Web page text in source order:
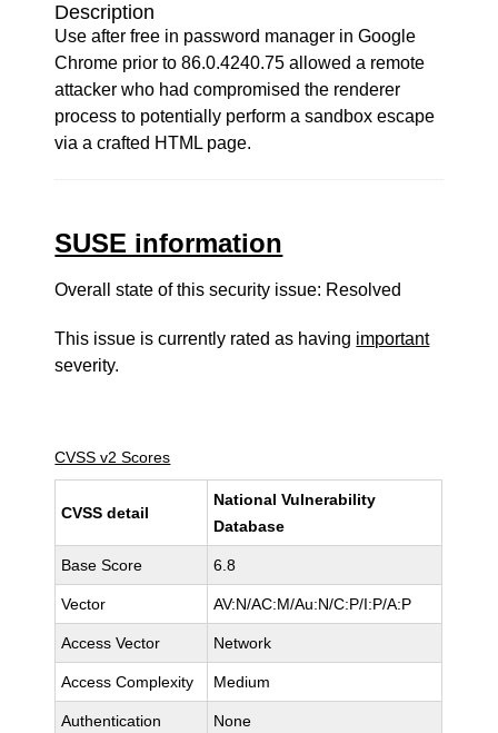
Description
Use after free in password manager in Google
Chrome prior to 86.0.4240.75 allowed a remote
attacker who had compromised the renderer
process to potentially perform a sandbox escape
via a crafted HTML page.
SUSE information
Overall state of this security issue: Resolved
This issue is currently rated as having important
severity.
CVSS v2 Scores
CVSS detail
National Vulnerability
Database
Base Score 6.8
Vector AV:N/AC:M/Au:N/C:P/I:P/A:P
Access Vector Network
Access Complexity Medium
Authentication None